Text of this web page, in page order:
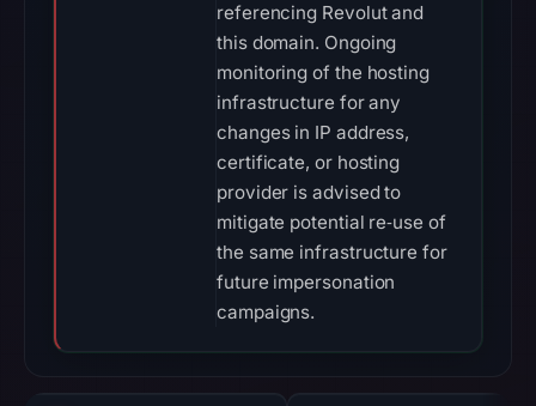
referencing Revolut and
this domain. Ongoing
monitoring of the hosting
infrastructure for any
changes in IP address,
certificate, or hosting
provider is advised to
mitigate potential re‑use of
the same infrastructure for
future impersonation
campaigns.